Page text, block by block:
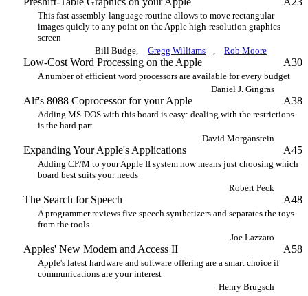
This fast assembly-language routine allows to move rectangular
images quicly to any point on the Apple high-resolution graphics
screen
Bill Budge,
Gregg Williams , Rob Moore
Low-Cost Word Processing on the Apple A30
A number of efficient word processors are available for every budget
Daniel J. Gingras
Alf's 8088 Coprocessor for your Apple A38
Adding MS-DOS with this board is easy: dealing with the restrictions
is the hard part
David Morganstein
Expanding Your Apple's Applications A45
Adding CP/M to your Apple II system now means just choosing which
board best suits your needs
Robert Peck
The Search for Speech A48
A programmer reviews five speech synthetizers and separates the toys
from the tools
Joe Lazzaro
Apples' New Modem and Access II A58
Apple's latest hardware and software offering are a smart choice if
communications are your interest
Henry Brugsch